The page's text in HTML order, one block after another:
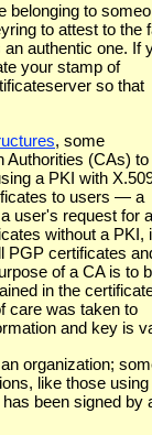
belonging to
to attest to the
authentic one. If
your stamp of
so that
, some
Authorities (CAs) to
a PKI with
to users — a
user's request for a
without a PKI,
PGP certificates
of a CA is to
in the
care was taken to
and key is
organization;
like those using
been signed by